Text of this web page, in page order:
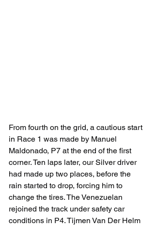
From fourth on the grid, a cautious start
in Race 1 was made by Manuel
Maldonado, P7 at the end of the first
corner. Ten laps later, our Silver driver
had made up two places, before the
rain started to drop, forcing him to
change the tires. The Venezuelan
rejoined the track under safety car
conditions in P4. Tijmen Van Der Helm